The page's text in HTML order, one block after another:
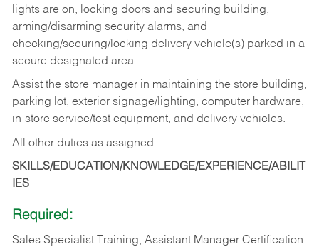
lights are on, locking doors and securing building,
arming/disarming security alarms, and
checking/securing/locking delivery vehicle(s) parked in a
secure designated area.
Assist the store manager in maintaining the store building,
parking lot, exterior signage/lighting, computer hardware,
in-store service/test equipment, and delivery vehicles.
All other duties as assigned.
SKILLS/EDUCATION/KNOWLEDGE/EXPERIENCE/ABILIT
IES
Required:
Sales Specialist Training, Assistant Manager Certification